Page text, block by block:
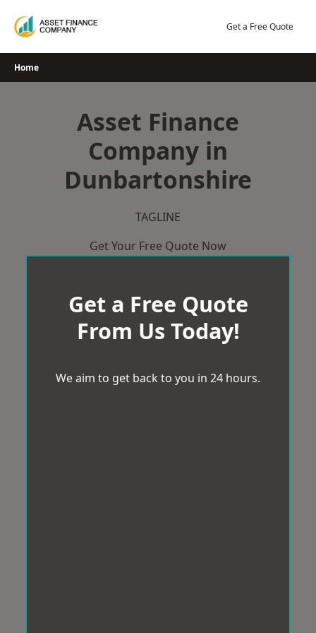
Get a Free Quote
Home
Asset Finance
Company in
Dunbartonshire
TAGLINE
Get Your Free Quote Now
Get a Free Quote
From Us Today!
We aim to get back to you in 24 hours.